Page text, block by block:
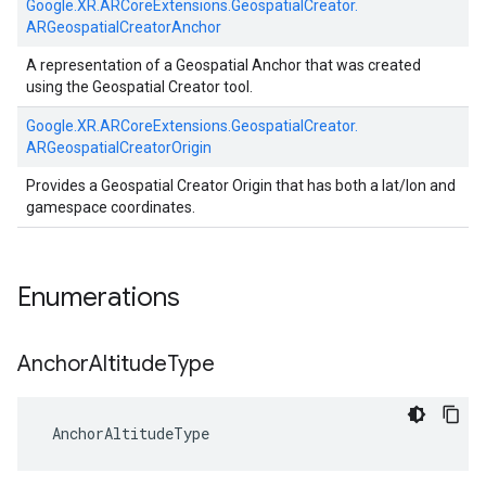
Google. XR. ARCoreExtensions. GeospatialCreator.
ARGeospatialCreatorAnchor
A representation of a Geospatial Anchor that was created
using the Geospatial Creator tool.
Google. XR. ARCoreExtensions. GeospatialCreator.
ARGeospatialCreatorOrigin
Provides a Geospatial Creator Origin that has both a lat/lon and
gamespace coordinates.
Enumerations
AnchorAltitudeType
AnchorAltitudeType